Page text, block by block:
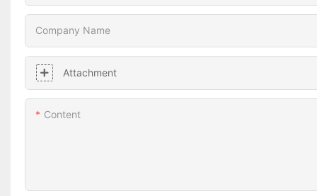
Company Name
Attachment
Content